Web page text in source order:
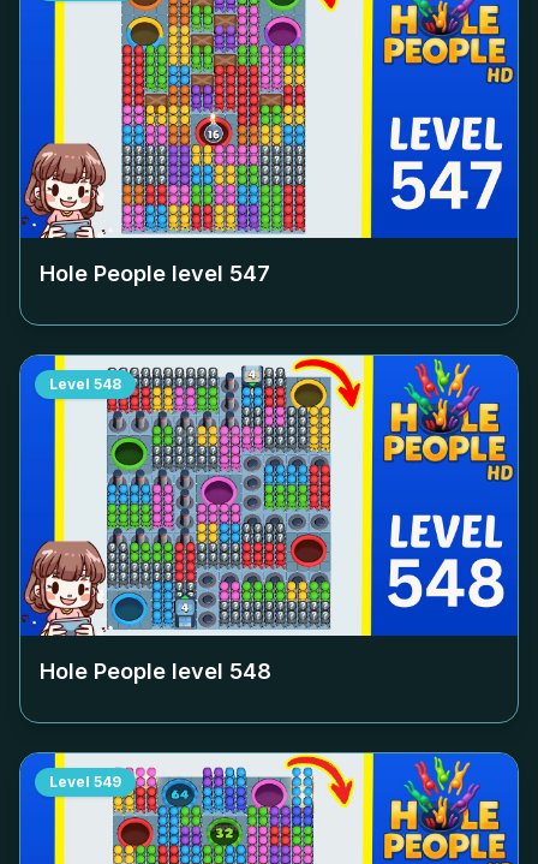
Hole People level 547
Level 548
Hole People level 548
Level 549